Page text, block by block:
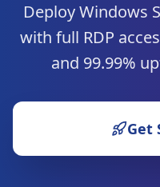
Deploy Windows
with full RDP
and 99.99%
Get